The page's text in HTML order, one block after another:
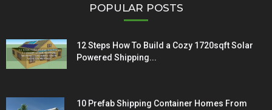
POPULAR POSTS
12 Steps How To Build a Cozy 1720sqft Solar
Powered Shipping...
10 Prefab Shipping Container Homes From